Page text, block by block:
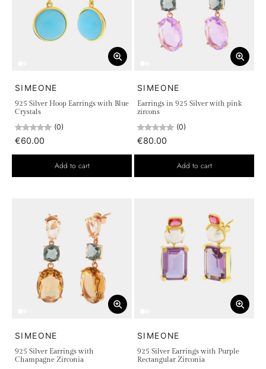
SIMEONE
925 Silver Hoop Earrings with Blue
Crystals
(0)
€60.00
Add to cart
SIMEONE
Earrings in 925 Silver with pink
zircons
(0)
€80.00
Add to cart
SIMEONE
925 Silver Earrings with
Champagne Zirconia
SIMEONE
925 Silver Earrings with Purple
Rectangular Zirconia